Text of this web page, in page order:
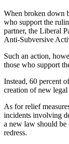
When broken down
who support the
partner, the Liberal
Anti-Subversive
Such an action,
those who support
Instead, 60 percent
creation of new
As for relief
incidents involving
a new law should
redress.